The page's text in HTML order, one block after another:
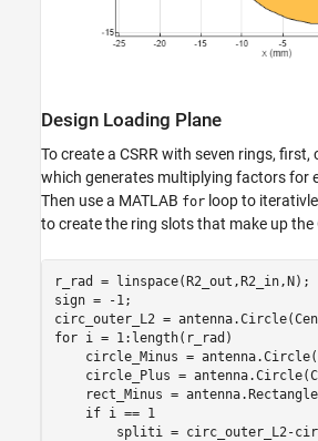
Design Loading Plane
To create a CSRR with seven rings, first,
which generates multiplying factors for
Then use a MATLAB for loop to
to create the ring slots that make up the
r_rad = linspace(R2_out,R2_in,N);
sign = -1;
for i = 1:length(r_rad)
circle_Minus =
circle_Plus =
rect_Minus =
if i == 1
spliti = circ_outer_L2-